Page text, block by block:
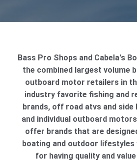
Bass Pro Shops and Cabela's
the combined largest volume
outboard motor retailers in
industry favorite fishing and
brands, off road atvs and side
and individual outboard
offer brands that are
boating and outdoor
for having quality and